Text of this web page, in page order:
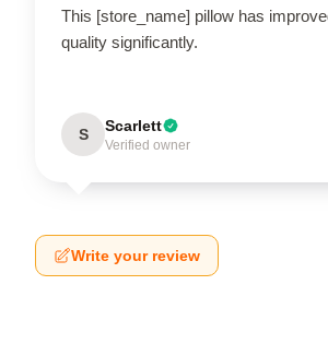
This [store_name] pillow has
quality significantly.
S Scarlett
Verified owner
Write your review